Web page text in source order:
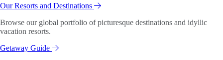
Our Resorts and Destinations
Browse our global portfolio of picturesque destinations and idyllic
vacation resorts.
Getaway Guide